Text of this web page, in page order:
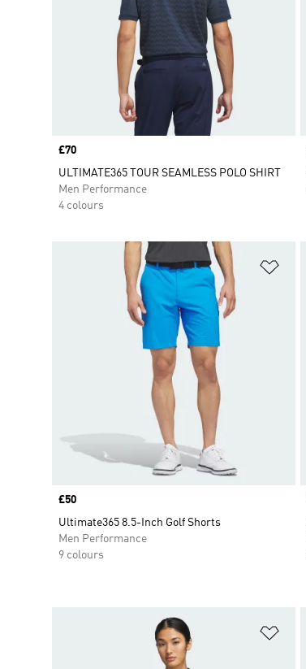
Price
£70
ULTIMATE365 TOUR SEAMLESS POLO SHIRT
Men Performance
4 colours
Price
£50
Ultimate365 8.5-Inch Golf Shorts
Men Performance
9 colours